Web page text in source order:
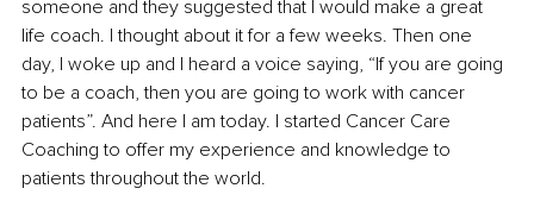
someone and they suggested that I would make a great
life coach. I thought about it for a few weeks. Then one
day, I woke up and I heard a voice saying, “If you are going
to be a coach, then you are going to work with cancer
patients”. And here I am today. I started Cancer Care
Coaching to offer my experience and knowledge to
patients throughout the world.